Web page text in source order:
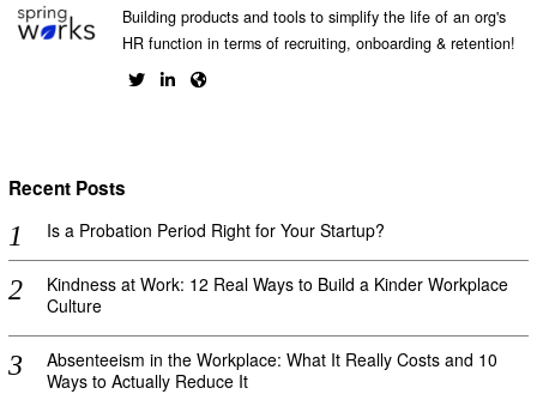
Building products and tools to simplify the life of an org's
HR function in terms of recruiting, onboarding & retention!
Recent Posts
Is a Probation Period Right for Your Startup?
Kindness at Work: 12 Real Ways to Build a Kinder Workplace
Culture
Absenteeism in the Workplace: What It Really Costs and 10
Ways to Actually Reduce It